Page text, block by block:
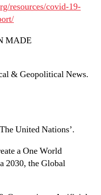
resources/covid-19-
MADE
& Geopolitical News.
United Nations’.
a One World
2030, the Global